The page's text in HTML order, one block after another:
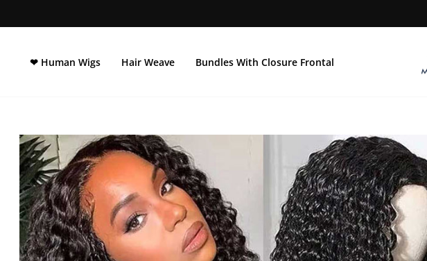
❤ Human Wigs Hair Weave Bundles With Closure Frontal